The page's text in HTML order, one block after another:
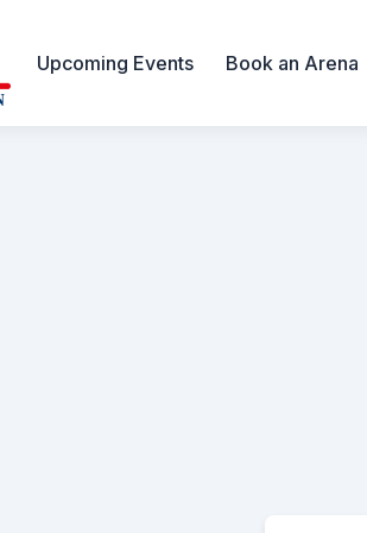
Upcoming Events Book an Arena